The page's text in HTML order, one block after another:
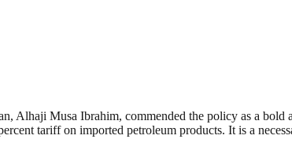
Alhaji Musa Ibrahim, commended the policy as a
tariff on imported petroleum products. It is a